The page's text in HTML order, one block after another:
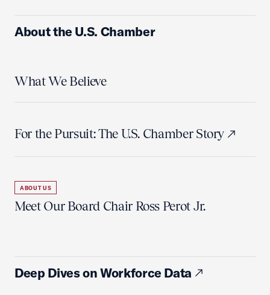
About the U.S. Chamber
What We Believe
For the Pursuit: The U.S. Chamber Story
ABOUT US
Meet Our Board Chair Ross Perot Jr.
Deep Dives on Workforce Data